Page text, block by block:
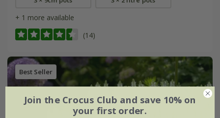
+ 1 more available
(14)
Best Seller
Join the Crocus Club and save 10% on
your first order.